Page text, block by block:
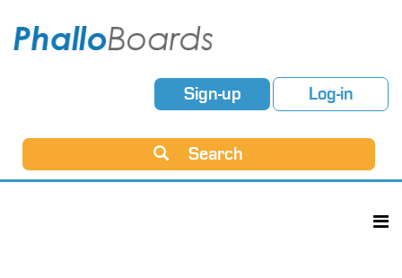
Sign-up Log-in
Search